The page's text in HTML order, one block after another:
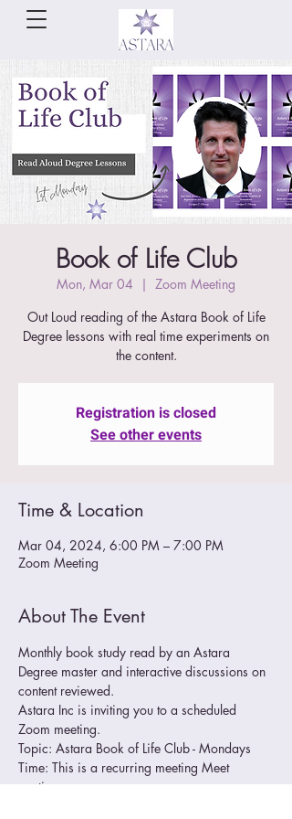
Book of Life Club
Mon, Mar 04
  |
Zoom Meeting
Out Loud reading of the Astara Book of Life
Degree lessons with real time experiments on
the content.
Registration is closed
See other events
Time & Location
Mar 04, 2024, 6:00 PM – 7:00 PM
Zoom Meeting
About The Event
Monthly book study read by an Astara
Degree master and interactive discussions on
content reviewed.
Astara Inc is inviting you to a scheduled
Zoom meeting.
Topic: Astara Book of Life Club - Mondays
Time: This is a recurring meeting Meet
anytime